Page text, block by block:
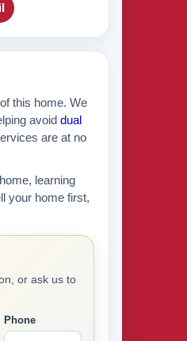
630k
895k
this home. We
avoid dual
are at no
learning
your home first,
or ask us to
Phone